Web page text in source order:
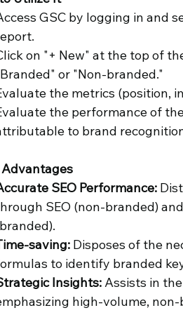
GSC by logging in and
on "+ New" at the top of
or "Non-branded."
the metrics (position,
the performance of
to brand
SEO Performance:
SEO (non-branded)
saving: Disposes of the
to identify branded
Insights: Assists in
high-volume,